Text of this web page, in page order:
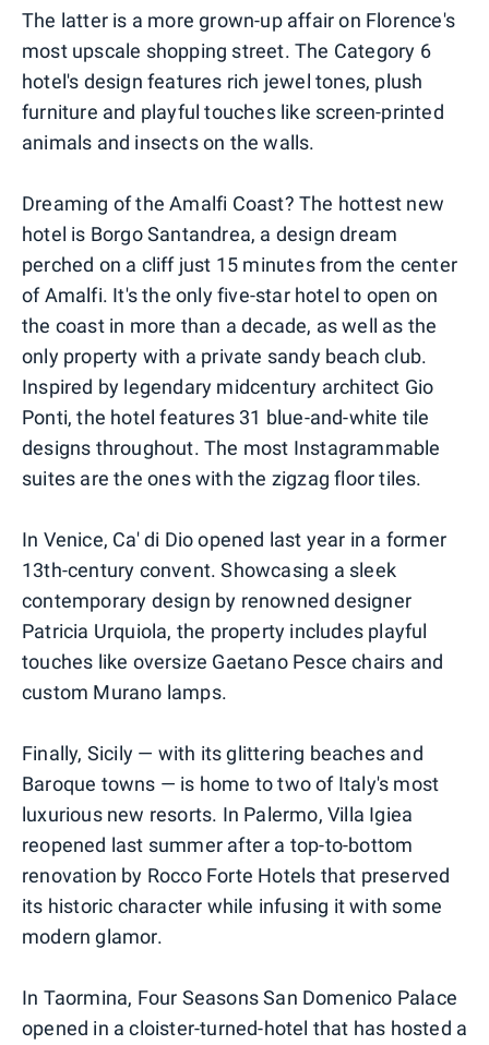
The latter is a more grown-up affair on Florence's
most upscale shopping street. The Category 6
hotel's design features rich jewel tones, plush
furniture and playful touches like screen-printed
animals and insects on the walls.
Dreaming of the Amalfi Coast? The hottest new
hotel is Borgo Santandrea, a design dream
perched on a cliff just 15 minutes from the center
of Amalfi. It's the only five-star hotel to open on
the coast in more than a decade, as well as the
only property with a private sandy beach club.
Inspired by legendary midcentury architect Gio
Ponti, the hotel features 31 blue-and-white tile
designs throughout. The most Instagrammable
suites are the ones with the zigzag floor tiles.
In Venice, Ca' di Dio opened last year in a former
13th-century convent. Showcasing a sleek
contemporary design by renowned designer
Patricia Urquiola, the property includes playful
touches like oversize Gaetano Pesce chairs and
custom Murano lamps.
Finally, Sicily — with its glittering beaches and
Baroque towns — is home to two of Italy's most
luxurious new resorts. In Palermo, Villa Igiea
reopened last summer after a top-to-bottom
renovation by Rocco Forte Hotels that preserved
its historic character while infusing it with some
modern glamor.
In Taormina, Four Seasons San Domenico Palace
opened in a cloister-turned-hotel that has hosted a